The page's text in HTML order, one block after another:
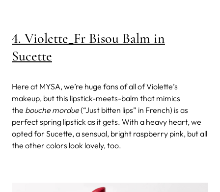
4. Violette_Fr Bisou Balm in
Sucette
Here at MYSA, we’re huge fans of all of Violette’s
makeup, but this lipstick-meets-balm that mimics
the bouche mordue(“Just bitten lips” in French) is as
perfect spring lipstick as it gets. With a heavy heart, we
opted for Sucette, a sensual, bright raspberry pink, but all
the other colors look lovely, too.